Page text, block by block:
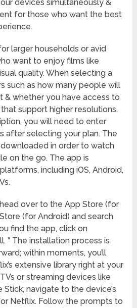
devices simultaneously &
for those who want the best
larger households or avid
want to enjoy films like
quality. When selecting a
such as how many people will
& whether you have access to
support higher resolutions.
you will need to enter
after selecting your plan. The
in order to watch
on the go. The app is
including iOS, Android,
over to the App Store (for
(for Android) and search
find the app, click on
” The installation process is
within moments, you’ll
extensive library right at your
or streaming devices like
Stick, navigate to the device’s
Netflix. Follow the prompts to